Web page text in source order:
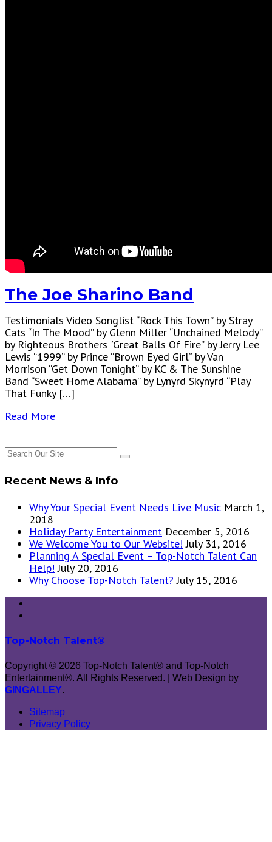
The Joe Sharino Band
Testimonials Video Songlist “Rock This Town” by Stray
Cats “In The Mood” by Glenn Miller “Unchained Melody”
by Righteous Brothers “Great Balls Of Fire” by Jerry Lee
Lewis “1999” by Prince “Brown Eyed Girl” by Van
Morrison “Get Down Tonight” by KC & The Sunshine
Band “Sweet Home Alabama” by Lynyrd Skynyrd “Play
That Funky […]
Read More
Recent News & Info
Why Your Special Event Needs Live Music March 1,
2018
Holiday Party Entertainment December 5, 2016
We Welcome You to Our Website! July 31, 2016
Planning A Special Event – Top-Notch Talent Can
Help! July 20, 2016
Why Choose Top-Notch Talent? July 15, 2016
Top-Notch Talent®
Copyright © 2026 Top-Notch Talent® and Top-Notch
Entertainment®. All Rights Reserved. | Web Design by
GINGALLEY.
Sitemap
Privacy Policy